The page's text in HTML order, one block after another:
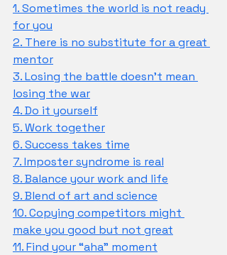
1. Sometimes the world is not ready
for you
2. There is no substitute for a great
mentor
3. Losing the battle doesn't mean
losing the war
4. Do it yourself
5. Work together
6. Success takes time
7. Imposter syndrome is real
8. Balance your work and life
9. Blend of art and science
10. Copying competitors might
make you good but not great
11. Find your “aha” moment